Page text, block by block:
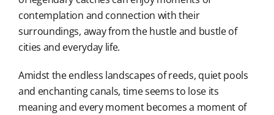
contemplation and connection with their
surroundings, away from the hustle and bustle of
cities and everyday life.
Amidst the endless landscapes of reeds, quiet pools
and enchanting canals, time seems to lose its
meaning and every moment becomes a moment of